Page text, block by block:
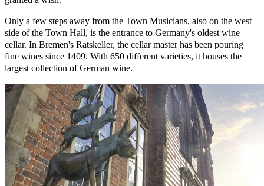
Only a few steps away from the Town Musicians, also on the west
side of the Town Hall, is the entrance to Germany's oldest wine
cellar. In Bremen's Ratskeller, the cellar master has been pouring
fine wines since 1409. With 650 different varieties, it houses the
largest collection of German wine.